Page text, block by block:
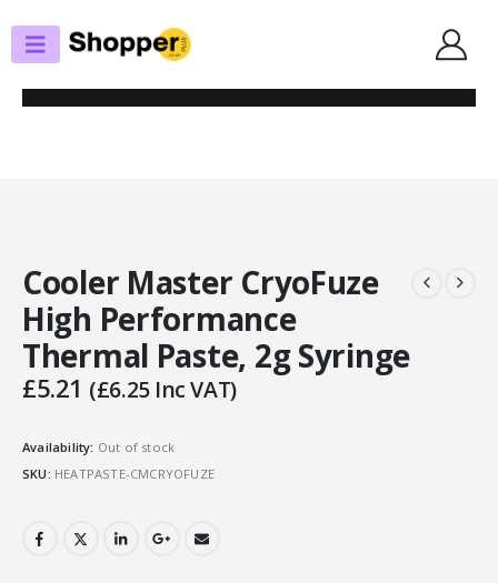
THERMAL PASTE
COOLER MASTER CRYOFUZE HIGH PERFORMANCE THERMAL PASTE, 2G
SYRINGE
Cooler Master CryoFuze
High Performance
Thermal Paste, 2g Syringe
£5.21 (£6.25Inc VAT)
Availability: Out of stock
SKU: HEATPASTE-CMCRYOFUZE